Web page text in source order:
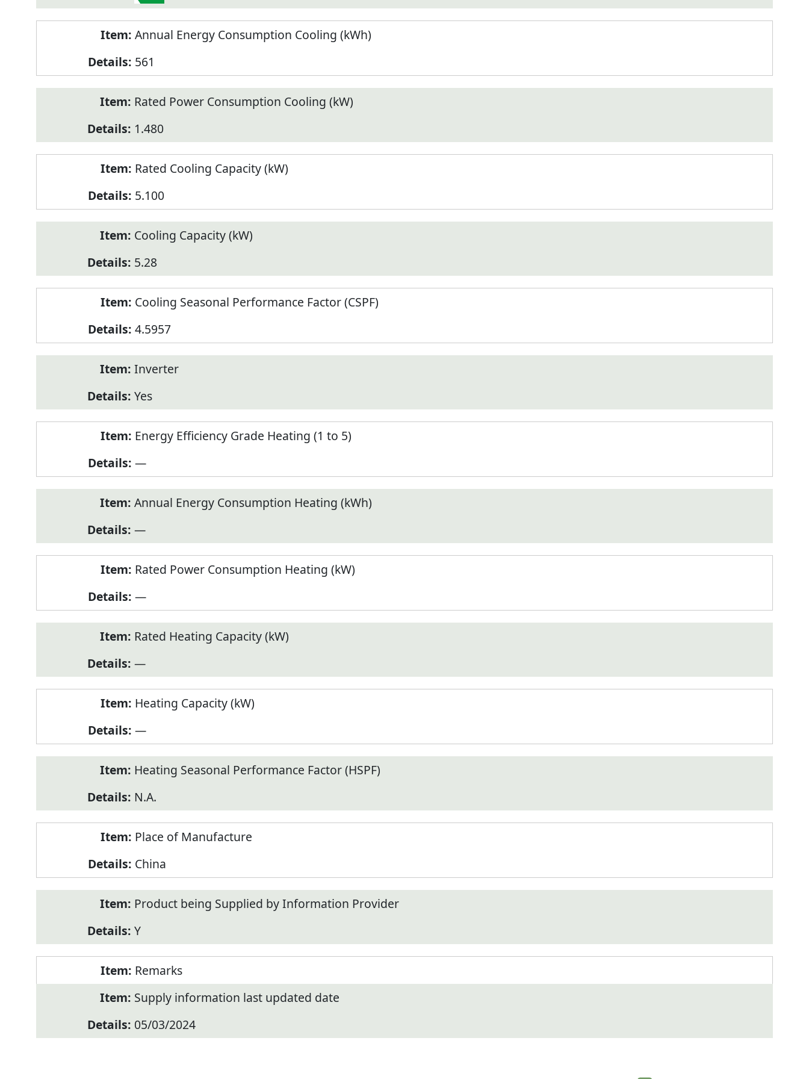
Annual Energy Consumption Cooling (kWh)
561
Rated Power Consumption Cooling (kW)
1.480
Rated Cooling Capacity (kW)
5.100
Cooling Capacity (kW)
5.28
Cooling Seasonal Performance Factor (CSPF)
4.5957
Inverter
Yes
Energy Efficiency Grade Heating (1 to 5)
—
Annual Energy Consumption Heating (kWh)
—
Rated Power Consumption Heating (kW)
—
Rated Heating Capacity (kW)
—
Heating Capacity (kW)
—
Heating Seasonal Performance Factor (HSPF)
N.A.
Place of Manufacture
China
Product being Supplied by Information Provider
Y
Remarks
Supply information last updated date
05/03/2024